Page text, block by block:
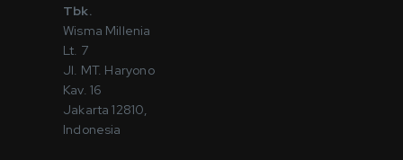
Tbk.
Wisma Millenia
Lt. 7
Jl. MT. Haryono
Kav. 16
Jakarta 12810,
Indonesia